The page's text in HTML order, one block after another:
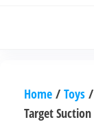
Home / Toys
Target Suction